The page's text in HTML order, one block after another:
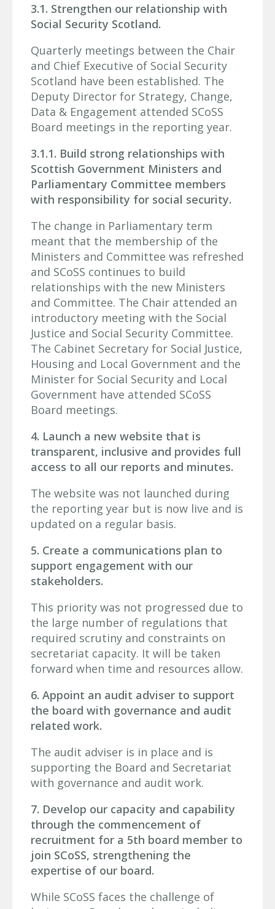
3.1. Strengthen our relationship with
Social Security Scotland.
Quarterly meetings between the Chair
and Chief Executive of Social Security
Scotland have been established. The
Deputy Director for Strategy, Change,
Data & Engagement attended SCoSS
Board meetings in the reporting year.
3.1.1. Build strong relationships with
Scottish Government Ministers and
Parliamentary Committee members
with responsibility for social security.
The change in Parliamentary term
meant that the membership of the
Ministers and Committee was refreshed
and SCoSS continues to build
relationships with the new Ministers
and Committee. The Chair attended an
introductory meeting with the Social
Justice and Social Security Committee.
The Cabinet Secretary for Social Justice,
Housing and Local Government and the
Minister for Social Security and Local
Government have attended SCoSS
Board meetings.
4. Launch a new website that is
transparent, inclusive and provides full
access to all our reports and minutes.
The website was not launched during
the reporting year but is now live and is
updated on a regular basis.
5. Create a communications plan to
support engagement with our
stakeholders.
This priority was not progressed due to
the large number of regulations that
required scrutiny and constraints on
secretariat capacity. It will be taken
forward when time and resources allow.
6. Appoint an audit adviser to support
the board with governance and audit
related work.
The audit adviser is in place and is
supporting the Board and Secretariat
with governance and audit work.
7. Develop our capacity and capability
through the commencement of
recruitment for a 5th board member to
join SCoSS, strengthening the
expertise of our board.
While SCoSS faces the challenge of